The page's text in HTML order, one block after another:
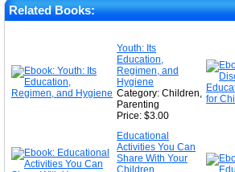
★
★
Related Books:
Youth: Its
Education,
Regimen, and
Hygiene
Category: Children,
Parenting
Price: $3.00
Educational
Activities You Can
Share With Your
Children